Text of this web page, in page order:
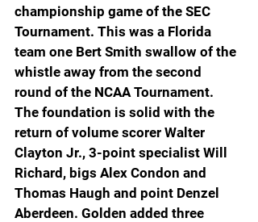
championship game of the SEC
Tournament. This was a Florida
team one Bert Smith swallow of the
whistle away from the second
round of the NCAA Tournament.
The foundation is solid with the
return of volume scorer Walter
Clayton Jr., 3-point specialist Will
Richard, bigs Alex Condon and
Thomas Haugh and point Denzel
Aberdeen. Golden added three